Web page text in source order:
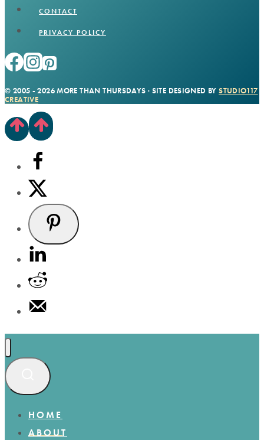
CONTACT
PRIVACY POLICY
© 2005 - 2026 MORE THAN THURSDAYS · SITE DESIGNED BYSTUDIO117
CREATIVE
HOME
ABOUT